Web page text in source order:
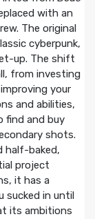
with an
The original
cyberpunk,
up. The shift
from investing
your
and abilities,
find and buy
shots.
half-baked,
project
it has a
sucked in until
its ambitions